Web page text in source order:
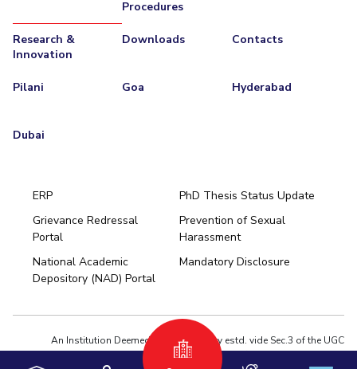
Procedures
Research &
Innovation
Downloads Contacts
Pilani Goa Hyderabad
Dubai
ERP
PhD Thesis Status Update
Grievance Redressal
Portal
Prevention of Sexual
Harassment
National Academic
Depository (NAD) Portal
Mandatory Disclosure
An Institution Deemed to be University estd. vide Sec.3 of the UGC
Act,1956 under notification # F.12-23/63.U-2 of Jun 18,1964
Pilani
Hyderabad
Dubai